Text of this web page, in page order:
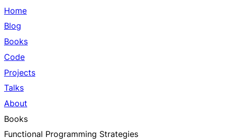
Home
Blog
Books
Code
Projects
Talks
About
Books
Functional Programming Strategies